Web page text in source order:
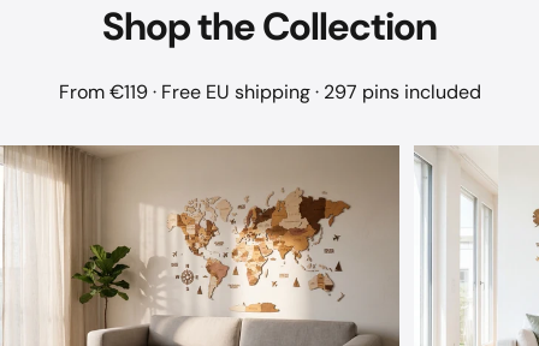
ShoptheCollection
From €119 · Free EU shipping · 297 pins included